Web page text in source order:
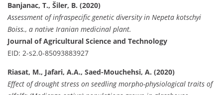
Banjanac, T., Šiler, B. (2020)
Assessment of infraspecific genetic diversity in Nepeta kotschyi
Boiss., a native Iranian medicinal plant.
Journal of Agricultural Science and Technology
EID: 2-s2.0-85093883927
Riasat, M., Jafari, A.A., Saed-Mouchehsi, A. (2020)
Effect of drought stress on seedling morpho-physiological traits of